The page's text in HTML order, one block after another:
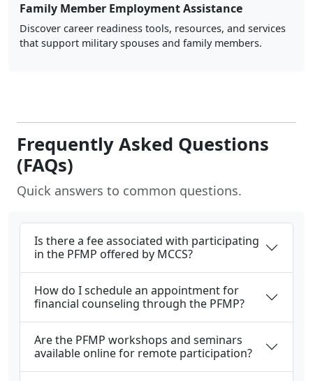
Family Member Employment Assistance
Discover career readiness tools, resources, and services
that support military spouses and family members.
Frequently Asked Questions
(FAQs)
Quick answers to common questions.
Is there a fee associated with participating
in the PFMP offered by MCCS?
How do I schedule an appointment for
financial counseling through the PFMP?
Are the PFMP workshops and seminars
available online for remote participation?